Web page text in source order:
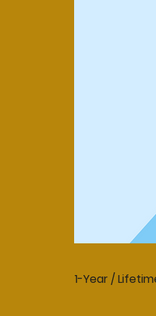
1-Year /